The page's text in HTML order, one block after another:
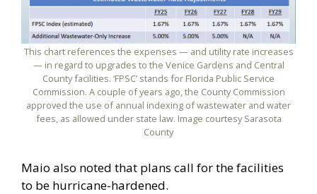
This chart references the expenses — and utility rate increases
— in regard to upgrades to the Venice Gardens and Central
County facilities. ‘FPSC’ stands for Florida Public Service
Commission. A couple of years ago, the County Commission
approved the use of annual indexing of wastewater and water
fees, as allowed under state law. Image courtesy Sarasota
County
Maio also noted that plans call for the facilities
to be hurricane-hardened.